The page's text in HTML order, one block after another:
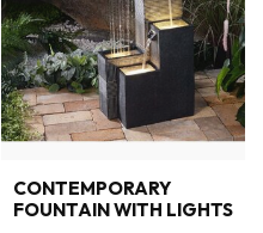
CONTEMPORARY
FOUNTAIN WITH LIGHTS